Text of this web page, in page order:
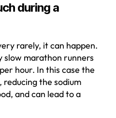
during a
rarely, it can happen.
slow marathon runners
hour. In this case the
reducing the sodium
and can lead to a